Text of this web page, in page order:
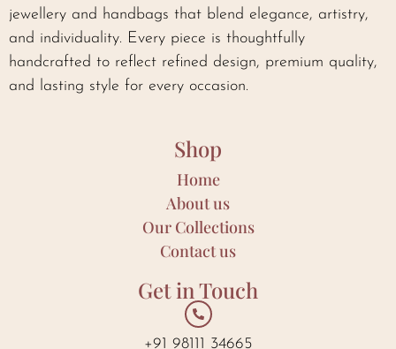
jewellery and handbags that blend elegance, artistry,
and individuality. Every piece is thoughtfully
handcrafted to reflect refined design, premium quality,
and lasting style for every occasion.
Shop
Home
About us
Our Collections
Contact us
Get in Touch
+91 98111 34665